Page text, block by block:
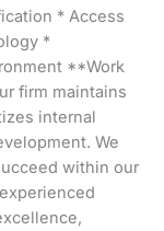
* Access
*
**Work
firm maintains
internal
We
within our